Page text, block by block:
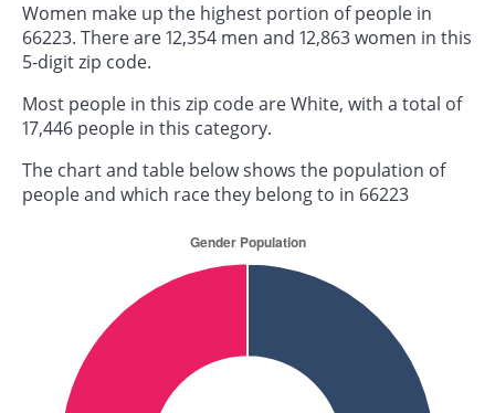
Women make up the highest portion of people in
66223. There are 12,354 men and 12,863 women in this
5-digit zip code.
Most people in this zip code are White, with a total of
17,446 people in this category.
The chart and table below shows the population of
people and which race they belong to in 66223